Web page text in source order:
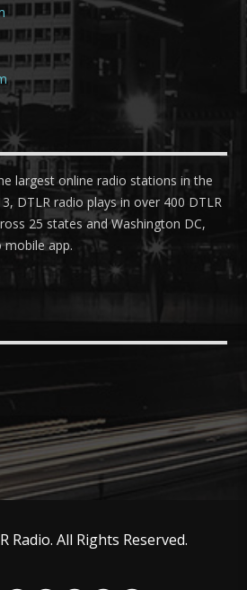
largest online radio stations in the
DTLR radio plays in over 400 DTLR
25 states and Washington DC,
mobile app.
Radio. All Rights Reserved.